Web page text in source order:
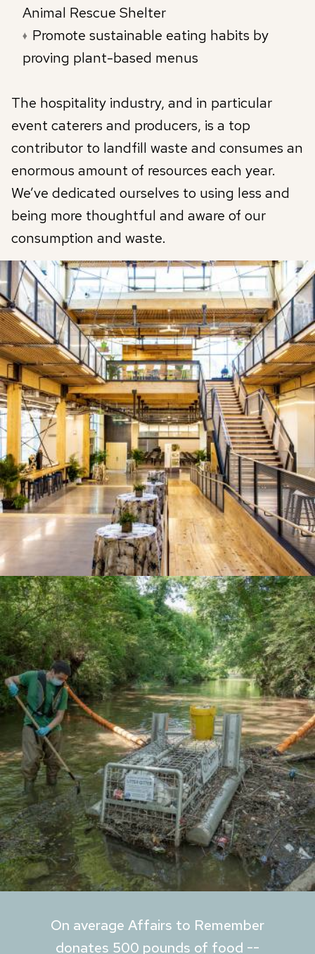
Animal Rescue Shelter
Promote sustainable eating habits by
proving plant-based menus
The hospitality industry, and in particular
event caterers and producers, is a top
contributor to landfill waste and consumes an
enormous amount of resources each year.
We’ve dedicated ourselves to using less and
being more thoughtful and aware of our
consumption and waste.
On average Affairs to Remember
donates 500 pounds of food --